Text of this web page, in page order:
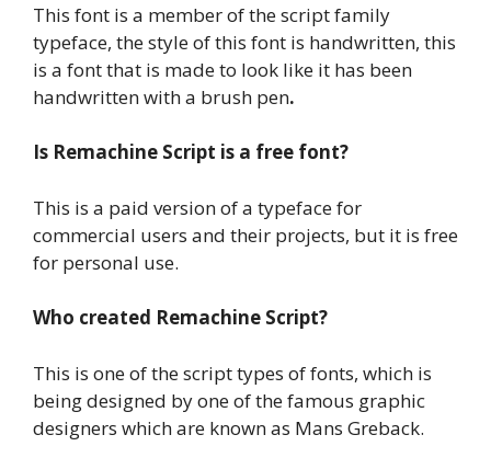
This font is a member of the script family
typeface, the style of this font is handwritten, this
is a font that is made to look like it has been
handwritten with a brush pen.
Is Remachine Script is a free font?
This is a paid version of a typeface for
commercial users and their projects, but it is free
for personal use.
Who created Remachine Script?
This is one of the script types of fonts, which is
being designed by one of the famous graphic
designers which are known as Mans Greback.